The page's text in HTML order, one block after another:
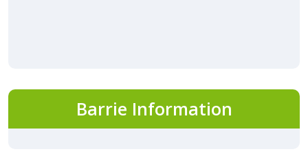
Barrie Information